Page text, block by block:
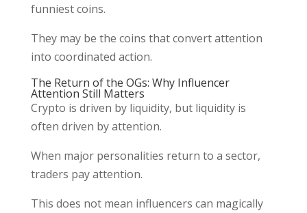
funniest coins.
They may be the coins that convert attention
into coordinated action.
The Return of the OGs: Why Influencer
Attention Still Matters
Crypto is driven by liquidity, but liquidity is
often driven by attention.
When major personalities return to a sector,
traders pay attention.
This does not mean influencers can magically